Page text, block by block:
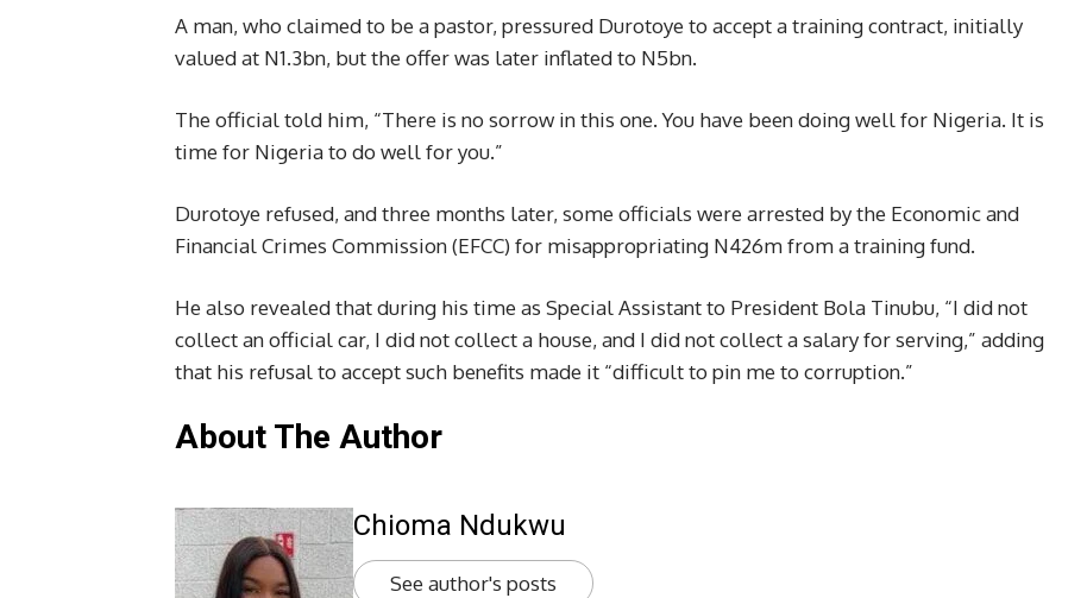
A man, who claimed to be a pastor, pressured Durotoye to accept a training contract, initially
valued at N1.3bn, but the offer was later inflated to N5bn.
The official told him, “There is no sorrow in this one. You have been doing well for Nigeria. It is
time for Nigeria to do well for you.”
Durotoye refused, and three months later, some officials were arrested by the Economic and
Financial Crimes Commission (EFCC) for misappropriating N426m from a training fund.
He also revealed that during his time as Special Assistant to President Bola Tinubu, “I did not
collect an official car, I did not collect a house, and I did not collect a salary for serving,” adding
that his refusal to accept such benefits made it “difficult to pin me to corruption.”
About The Author
Chioma Ndukwu
See author's posts